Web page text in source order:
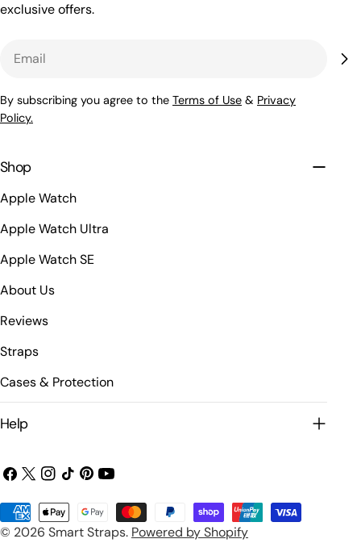
exclusive offers.
By subscribing you agree to the Terms of Use & Privacy
Policy.
Shop
Apple Watch
Apple Watch Ultra
Apple Watch SE
About Us
Reviews
Straps
Cases & Protection
Help
Facebook
X
Instagram
TikTokPinterest
YouTube
© 2026 Smart Straps. Powered by Shopify
Payment
methods